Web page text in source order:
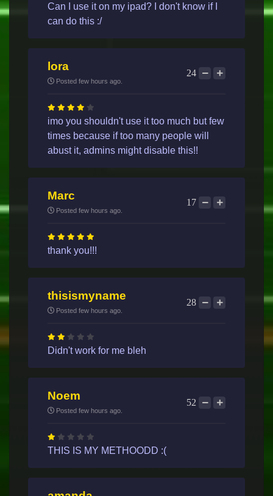
Can I use it on my ipad? I don't know if I
can do this :/
lora
Posted few hours ago.
24
imo you shouldn't use it too much but few
times because if too many people will
abust it, admins might disable this!!
Marc
Posted few hours ago.
17
thank you!!!
thisismyname
Posted few hours ago.
28
Didn't work for me bleh
Noem
Posted few hours ago.
52
THIS IS MY METHOODD :(